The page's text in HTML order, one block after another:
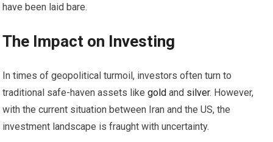
have been laid bare.
The Impact on Investing
In times of geopolitical turmoil, investors often turn to
traditional safe-haven assets likegold and silver. However,
with the current situation between Iran and the US, the
investment landscape is fraught with uncertainty.